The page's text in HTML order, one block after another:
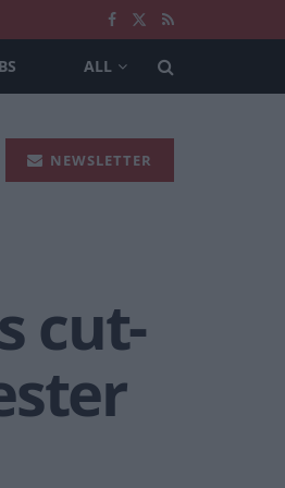
ALL
NEWSLETTER
cut-